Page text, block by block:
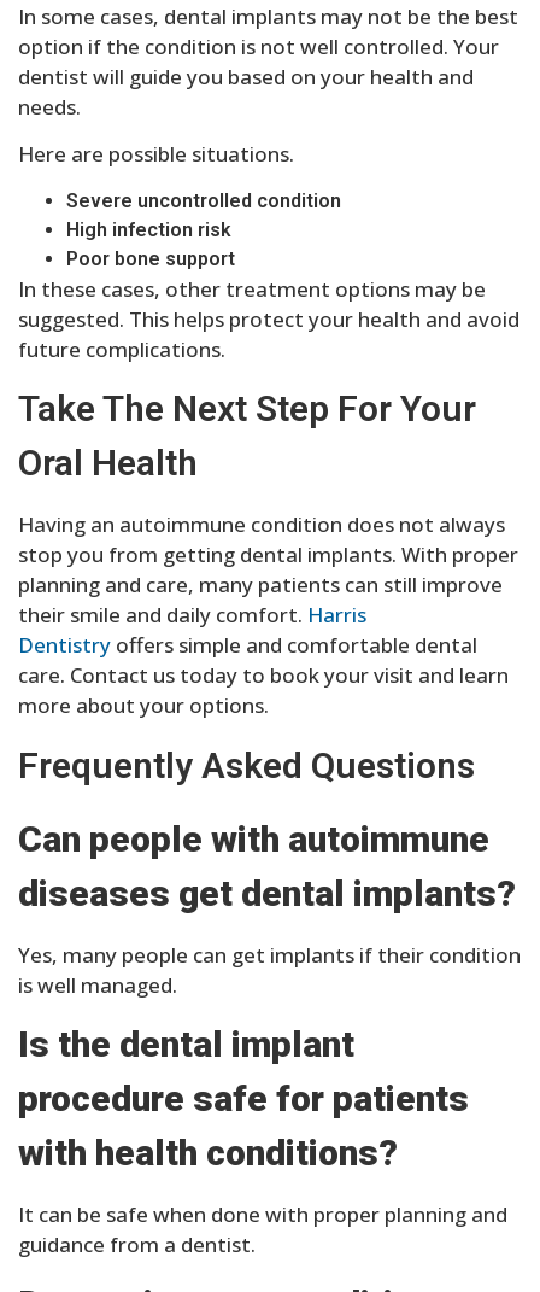
In some cases, dental implants may not be the best
option if the condition is not well controlled. Your
dentist will guide you based on your health and
needs.
Here are possible situations.
Severe uncontrolled condition
High infection risk
Poor bone support
In these cases, other treatment options may be
suggested. This helps protect your health and avoid
future complications.
Take The Next Step For Your
Oral Health
Having an autoimmune condition does not always
stop you from getting dental implants. With proper
planning and care, many patients can still improve
their smile and daily comfort. Harris
Dentistry offers simple and comfortable dental
care. Contact us today to book your visit and learn
more about your options.
Frequently Asked Questions
Can people with autoimmune
diseases get dental implants?
Yes, many people can get implants if their condition
is well managed.
Is the dental implant
procedure safe for patients
with health conditions?
It can be safe when done with proper planning and
guidance from a dentist.